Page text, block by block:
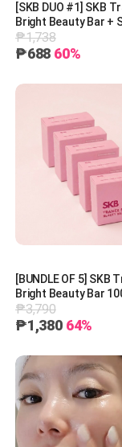
[SKB DUO #1] SKB
Bright Beauty Bar +
Cream (5% Retinol +
Panthenol) + 1 Free Lindsay
₱1,738
₱688 60%
[BUNDLE OF 5] SKB
Bright Beauty Bar
₱3,790
₱1,380 64%